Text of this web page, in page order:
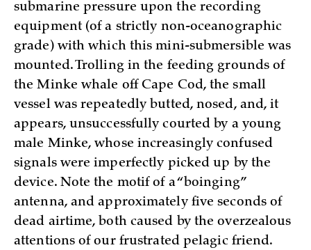
submarine pressure upon the recording
equipment (of a strictly non-oceanographic
grade) with which this mini-submersible was
mounted. Trolling in the feeding grounds of
the Minke whale off Cape Cod, the small
vessel was repeatedly butted, nosed, and, it
appears, unsuccessfully courted by a young
male Minke, whose increasingly confused
signals were imperfectly picked up by the
device. Note the motif of a “boinging”
antenna, and approximately five seconds of
dead airtime, both caused by the overzealous
attentions of our frustrated pelagic friend.